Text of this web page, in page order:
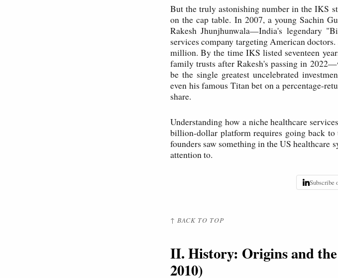
But the truly astonishing number in the IKS
on the cap table. In 2007, a young Sachin
Rakesh Jhunjhunwala—India's legendary
services company targeting American
million. By the time IKS listed seventeen
family trusts after Rakesh's passing in
be the single greatest uncelebrated
even his famous Titan bet on a percentage-
share.
Understanding how a niche healthcare
billion-dollar platform requires going back
founders saw something in the US healthcare
attention to.
Subscribe
↑ BACK TO TOP
II. History: Origins and
2010)